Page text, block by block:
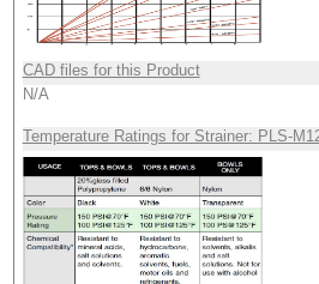
CAD files for this Product
N/A
Temperature Ratings for Strainer: PLS-